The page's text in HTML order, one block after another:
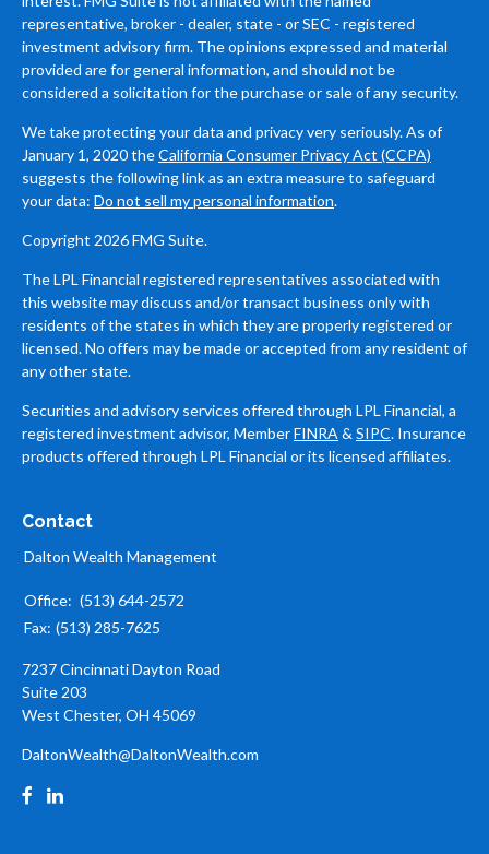
representative, broker - dealer, state - or SEC - registered
investment advisory firm. The opinions expressed and material
provided are for general information, and should not be
considered a solicitation for the purchase or sale of any security.
We take protecting your data and privacy very seriously. As of
January 1, 2020 theCalifornia Consumer Privacy Act (CCPA)
suggests the following link as an extra measure to safeguard
your data: Do not sell my personal information.
Copyright 2026 FMG Suite.
The LPL Financial registered representatives associated with
this website may discuss and/or transact business only with
residents of the states in which they are properly registered or
licensed. No offers may be made or accepted from any resident of
any other state.
Securities and advisory services offered through LPL Financial, a
registered investment advisor, MemberFINRA & SIPC. Insurance
products offered through LPL Financial or its licensed affiliates.
Contact
Dalton Wealth Management
Office: (513) 644-2572
Fax: (513) 285-7625
7237 Cincinnati Dayton Road
Suite 203
West Chester, OH 45069
DaltonWealth@DaltonWealth.com